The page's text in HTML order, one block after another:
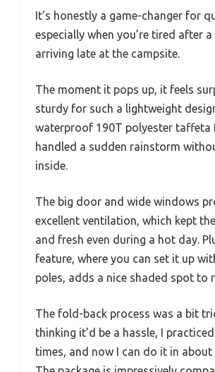
It’s honestly a game-changer for
especially when you’re tired after
arriving late at the campsite.
The moment it pops up, it feels
sturdy for such a lightweight
waterproof 190T polyester taffeta
handled a sudden rainstorm
inside.
The big door and wide windows
excellent ventilation, which kept
and fresh even during a hot day.
feature, where you can set it up
poles, adds a nice shaded spot to
The fold-back process was a bit
thinking it’d be a hassle, I
times, and now I can do it in about